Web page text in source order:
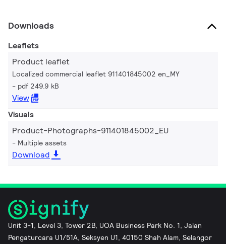
Downloads
Leaflets
Product leaflet
Localized commercial leaflet 911401845002 en_MY
pdf 249.9 kB
View
Visuals
Product-Photographs-911401845002_EU
Multiple assets
Download
Unit 3-1, Level 3, Tower 2B, UOA Business Park No. 1, Jalan
Pengaturcara U1/51A, Seksyen U1, 40150 Shah Alam, Selangor